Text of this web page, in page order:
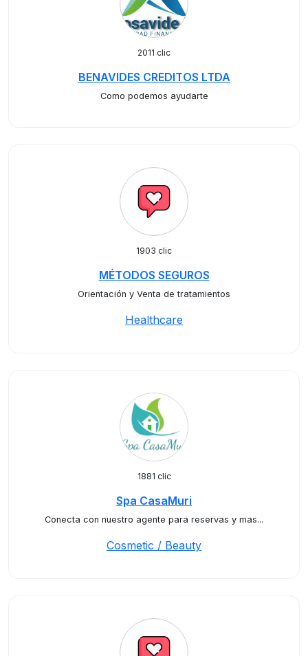
2011 clic
BENAVIDES CREDITOS LTDA
Como podemos ayudarte
1903 clic
MÉTODOS SEGUROS
Orientación y Venta de tratamientos
Healthcare
1881 clic
Spa CasaMuri
Conecta con nuestro agente para reservas y mas...
Cosmetic / Beauty